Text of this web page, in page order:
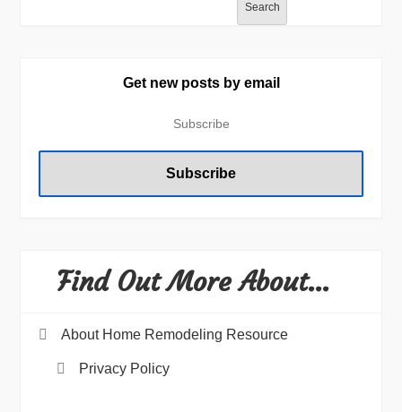
Search
Get new posts by email
Find Out More About…
About Home Remodeling Resource
Privacy Policy